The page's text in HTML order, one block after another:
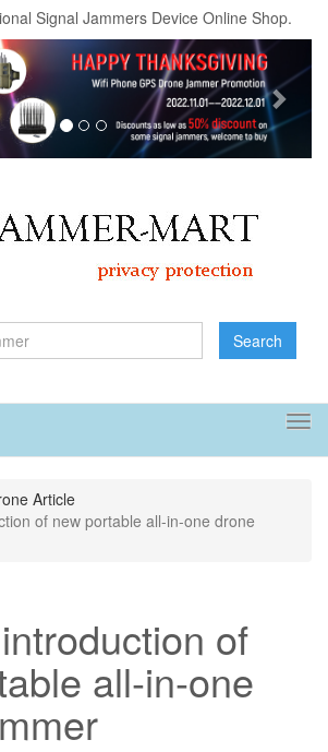
Signal Jammers Device Online Shop.
Search
Article
of new portable all-in-one drone
of
all-in-one